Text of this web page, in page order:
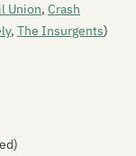
Union, Crash
, The Insurgents)